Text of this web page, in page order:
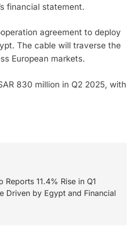
financial statement.
agreement to deploy
The cable will traverse the
European markets.
830 million in Q2 2025, with
Reports 11.4% Rise in Q1
Driven by Egypt and Financial